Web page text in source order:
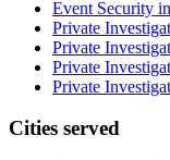
Event Security
Private
Private
Private
Private
Cities served